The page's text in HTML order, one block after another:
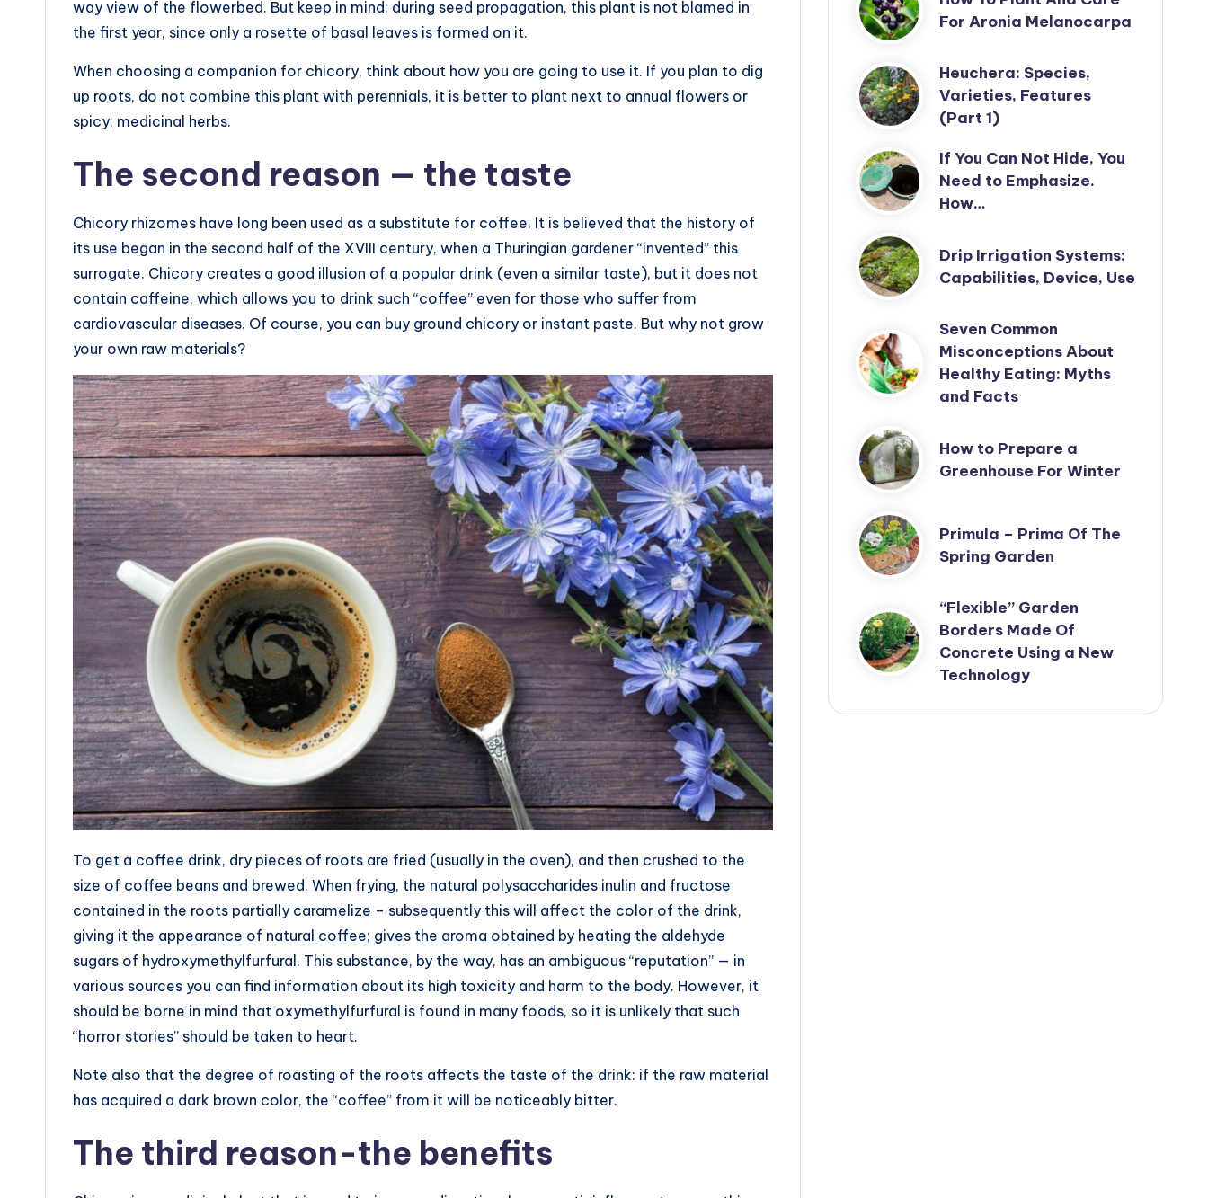
way view of the flowerbed. But keep in mind: during seed propagation, this plant is not blamed in
the first year, since only a rosette of basal leaves is formed on it.
When choosing a companion for chicory, think about how you are going to use it. If you plan to dig
up roots, do not combine this plant with perennials, it is better to plant next to annual flowers or
spicy, medicinal herbs.
The second reason — the taste
Chicory rhizomes have long been used as a substitute for coffee. It is believed that the history of
its use began in the second half of the XVIII century, when a Thuringian gardener “invented” this
surrogate. Chicory creates a good illusion of a popular drink (even a similar taste), but it does not
contain caffeine, which allows you to drink such “coffee” even for those who suffer from
cardiovascular diseases. Of course, you can buy ground chicory or instant paste. But why not grow
your own raw materials?
To get a coffee drink, dry pieces of roots are fried (usually in the oven), and then crushed to the
size of coffee beans and brewed. When frying, the natural polysaccharides inulin and fructose
contained in the roots partially caramelize – subsequently this will affect the color of the drink,
giving it the appearance of natural coffee; gives the aroma obtained by heating the aldehyde
sugars of hydroxymethylfurfural. This substance, by the way, has an ambiguous “reputation” — in
various sources you can find information about its high toxicity and harm to the body. However, it
should be borne in mind that oxymethylfurfural is found in many foods, so it is unlikely that such
“horror stories” should be taken to heart.
Note also that the degree of roasting of the roots affects the taste of the drink: if the raw material
has acquired a dark brown color, the “coffee” from it will be noticeably bitter.
The third reason-the benefits
For Aronia Melanocarpa
Heuchera: Species,
Varieties, Features
(Part 1)
If You Can Not Hide, You
Need to Emphasize.
How…
Drip Irrigation Systems:
Capabilities, Device, Use
Seven Common
Misconceptions About
Healthy Eating: Myths
and Facts
How to Prepare a
Greenhouse For Winter
Primula – Prima Of The
Spring Garden
“Flexible” Garden
Borders Made Of
Concrete Using a New
Technology